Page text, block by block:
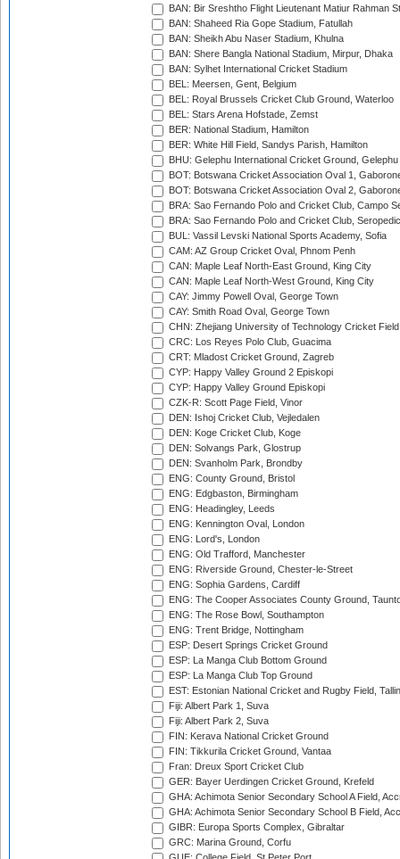
BAN: Bir Sreshtho Flight Lieutenant Matiur Rahman
BAN: Shaheed Ria Gope Stadium, Fatullah
BAN: Sheikh Abu Naser Stadium, Khulna
BAN: Shere Bangla National Stadium, Mirpur, Dhaka
BAN: Sylhet International Cricket Stadium
BEL: Meersen, Gent, Belgium
BEL: Royal Brussels Cricket Club Ground, Waterloo
BEL: Stars Arena Hofstade, Zemst
BER: National Stadium, Hamilton
BER: White Hill Field, Sandys Parish, Hamilton
BHU: Gelephu International Cricket Ground, Gelephu
BOT: Botswana Cricket Association Oval 1,
BOT: Botswana Cricket Association Oval 2,
BRA: Sao Fernando Polo and Cricket Club, Campo
BRA: Sao Fernando Polo and Cricket Club,
BUL: Vassil Levski National Sports Academy, Sofia
CAM: AZ Group Cricket Oval, Phnom Penh
CAN: Maple Leaf North-East Ground, King City
CAN: Maple Leaf North-West Ground, King City
CAY: Jimmy Powell Oval, George Town
CAY: Smith Road Oval, George Town
CHN: Zhejiang University of Technology Cricket
CRC: Los Reyes Polo Club, Guacima
CRT: Mladost Cricket Ground, Zagreb
CYP: Happy Valley Ground 2 Episkopi
CYP: Happy Valley Ground Episkopi
CZK-R: Scott Page Field, Vinor
DEN: Ishoj Cricket Club, Vejledalen
DEN: Koge Cricket Club, Koge
DEN: Solvangs Park, Glostrup
DEN: Svanholm Park, Brondby
ENG: County Ground, Bristol
ENG: Edgbaston, Birmingham
ENG: Headingley, Leeds
ENG: Kennington Oval, London
ENG: Lord's, London
ENG: Old Trafford, Manchester
ENG: Riverside Ground, Chester-le-Street
ENG: Sophia Gardens, Cardiff
ENG: The Cooper Associates County Ground,
ENG: The Rose Bowl, Southampton
ENG: Trent Bridge, Nottingham
ESP: Desert Springs Cricket Ground
ESP: La Manga Club Bottom Ground
ESP: La Manga Club Top Ground
EST: Estonian National Cricket and Rugby Field,
Fiji: Albert Park 1, Suva
Fiji: Albert Park 2, Suva
FIN: Kerava National Cricket Ground
FIN: Tikkurila Cricket Ground, Vantaa
Fran: Dreux Sport Cricket Club
GER: Bayer Uerdingen Cricket Ground, Krefeld
GHA: Achimota Senior Secondary School A Field,
GHA: Achimota Senior Secondary School B Field,
GIBR: Europa Sports Complex, Gibraltar
GRC: Marina Ground, Corfu